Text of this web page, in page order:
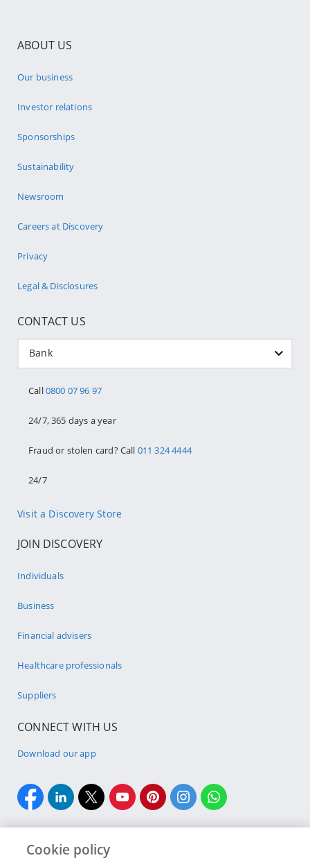
ABOUT US
Our business
Investor relations
Sponsorships
Sustainability
Newsroom
Careers at Discovery
Privacy
Legal & Disclosures
CONTACT US
Bank
Call0800 07 96 97
24/7, 365 days a year
Fraud or stolen card? Call 011 324 4444
24/7
Visit a Discovery Store
JOIN DISCOVERY
Individuals
Business
Financial advisers
Healthcare professionals
Suppliers
CONNECT WITH US
Download our app
Cookie policy